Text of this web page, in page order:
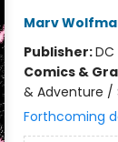
Marv
Publisher:
Comics &
& Adventure /
Forthcoming